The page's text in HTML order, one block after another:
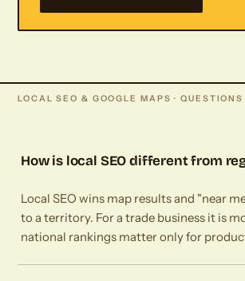
LOCAL SEO & GOOGLE MAPS · QUESTIONS
How is local SEO different from
Local SEO wins map results and "near
to a territory. For a trade business it is
national rankings matter only for